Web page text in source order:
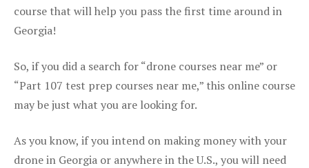
course that will help you pass the first time around in
Georgia!
So, if you did a search for “drone courses near me” or
“Part 107 test prep courses near me,” this online course
may be just what you are looking for.
As you know, if you intend on making money with your
drone in Georgia or anywhere in the U.S., you will need